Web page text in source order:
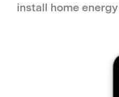
install home